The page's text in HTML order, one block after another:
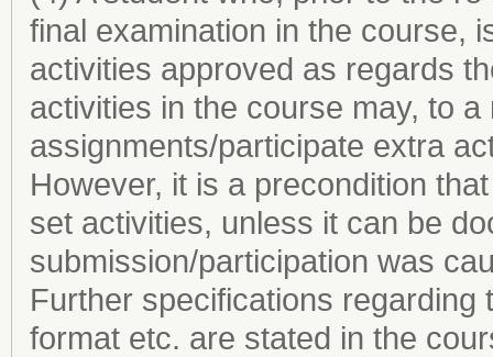
final examination in the course,
activities approved as regards
activities in the course may, to
assignments/participate extra
However, it is a precondition
set activities, unless it can be
submission/participation was
Further specifications
format etc. are stated in the